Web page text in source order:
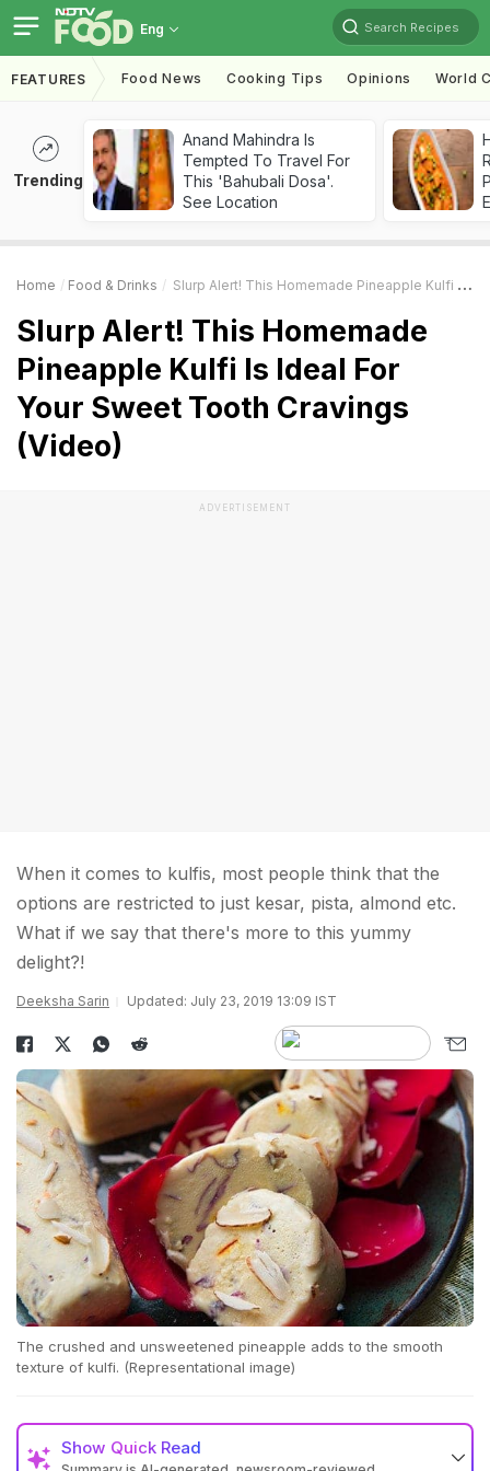
Eng Search Recipes
FEATURES Food News Cooking Tips Opinions World
Trending
Anand Mahindra Is
Tempted To Travel For
This 'Bahubali Dosa'.
See Location
Home Food & Drinks Slurp Alert! This Homemade Pineapple Kulfi Is Ideal For Your Sweet Tooth Cravings (Video)
Slurp Alert! This Homemade
Pineapple Kulfi Is Ideal For
Your Sweet Tooth Cravings
(Video)
ADVERTISEMENT
When it comes to kulfis, most people think that the
options are restricted to just kesar, pista, almond etc.
What if we say that there's more to this yummy
delight?!
Deeksha Sarin Updated: July 23, 2019 13:09 IST
The crushed and unsweetened pineapple adds to the smooth
texture of kulfi. (Representational image)
Show Quick Read